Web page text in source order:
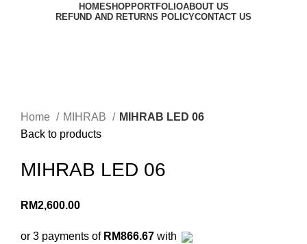
HOMESHOPPORTFOLIOABOUT US
REFUND AND RETURNS POLICYCONTACT US
Home MIHRAB
MIHRAB LED 06
Back to products
MIHRAB LED 06
RM2,600.00
or 3 payments of RM866.67 with